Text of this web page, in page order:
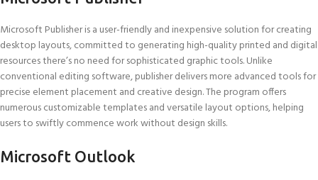
Microsoft Publisher is a user-friendly and inexpensive solution for creating
desktop layouts, committed to generating high-quality printed and digital
resources there’s no need for sophisticated graphic tools. Unlike
conventional editing software, publisher delivers more advanced tools for
precise element placement and creative design. The program offers
numerous customizable templates and versatile layout options, helping
users to swiftly commence work without design skills.
Microsoft Outlook